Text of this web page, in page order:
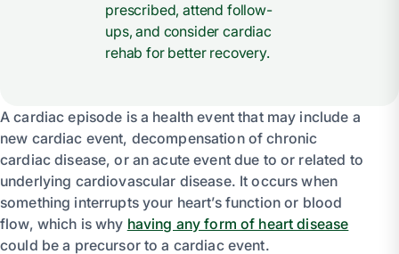
prescribed, attend follow-
ups, and consider cardiac
rehab for better recovery.
A cardiac episode is a health event that may include a
new cardiac event, decompensation of chronic
cardiac disease, or an acute event due to or related to
underlying cardiovascular disease. It occurs when
something interrupts your heart’s function or blood
flow, which is why having any form of heart disease
could be a precursor to a cardiac event.